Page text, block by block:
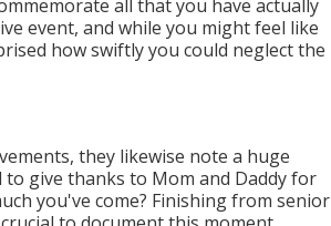
all that you have actually
event, and while you might feel like
how swiftly you could neglect the
they likewise note a huge
give thanks to Mom and Daddy for
you've come? Finishing from senior